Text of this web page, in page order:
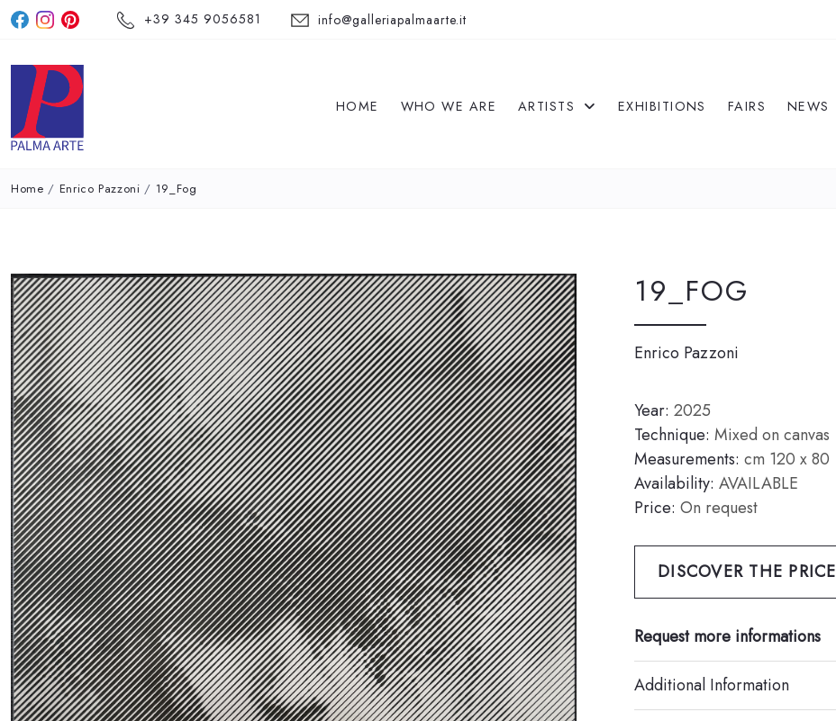
+39 345 9056581 info@galleriapalmaarte.it
HOME WHO WE ARE ARTISTS EXHIBITIONS FAIRS NEWS
Home / Enrico Pazzoni / 19_Fog
19_FOG
Enrico Pazzoni
Year: 2025
Technique: Mixed on canvas
Measurements: cm 120 x 80
Availability: AVAILABLE
Price: On request
DISCOVER THE PRICE
Request more informations
Additional Information